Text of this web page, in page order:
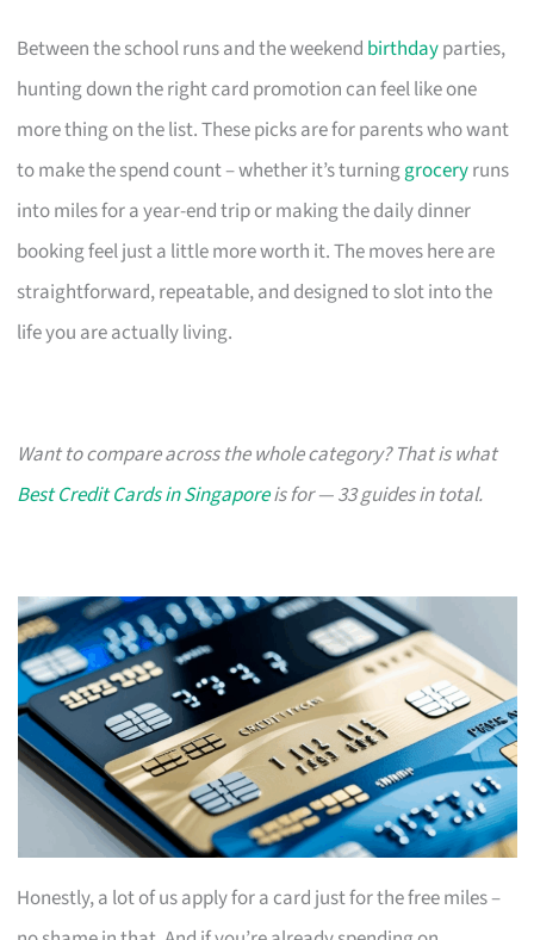
Between the school runs and the weekend birthdayparties,
hunting down the right card promotion can feel like one
more thing on the list. These picks are for parents who want
to make the spend count – whether it’s turninggroceryruns
into miles for a year-end trip or making the daily dinner
booking feel just a little more worth it. The moves here are
straightforward, repeatable, and designed to slot into the
life you are actually living.
Want to compare across the whole category? That is what
Best Credit Cards in Singaporeis for — 33 guides in total.
Honestly, a lot of us apply for a card just for the free miles –